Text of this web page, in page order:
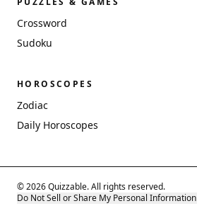
Crossword
Sudoku
HOROSCOPES
Zodiac
Daily Horoscopes
© 2026 Quizzable. All rights reserved.
Do Not Sell or Share My Personal Information